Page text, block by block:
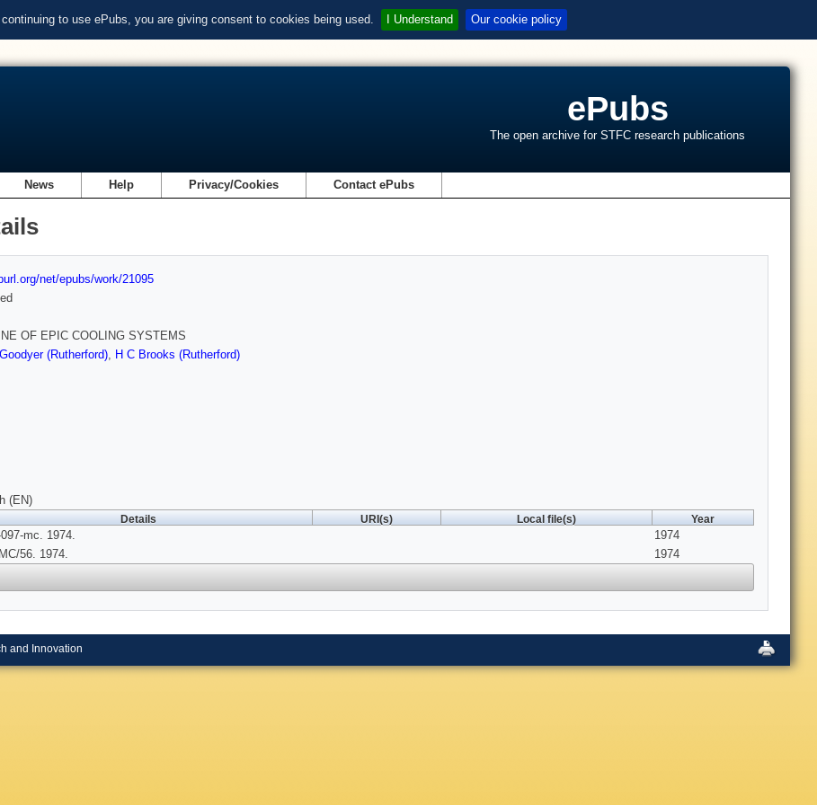
to use ePubs, you are giving consent to cookies being used. I Understand Our cookie policy
ePubs
The open archive for STFC research publications
News Help Privacy/Cookies Contact ePubs
net/epubs/work/21095
OF EPIC COOLING SYSTEMS
(Rutherford), H C Brooks (Rutherford)
(EN)
Details URI(s) Local file(s) Year
097-mc. 1974.
1974
56. 1974. 1974
and Innovation